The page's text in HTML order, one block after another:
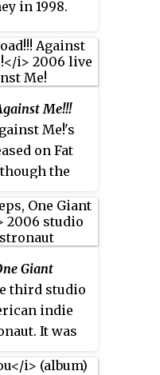
in 1998.
since its
many
Records
Their
be
with a
Me!!!
Me!'s
on Fat
the
on
Mean
songs
as their
all the way
for
album also
Giant
third studio
indie
It was